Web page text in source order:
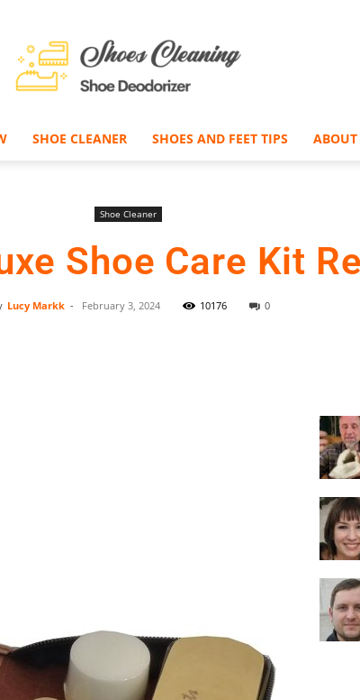
Cleaner
SHOE CLEANER SHOES AND FEET TIPS ABOUT
Shoe Cleaner
Shoe Care Kit
Lucy Markk - February 3, 2024 10176 0